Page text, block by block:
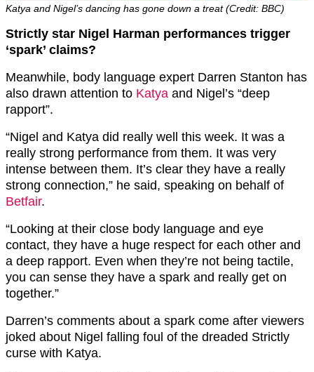
Katya and Nigel’s dancing has gone down a treat (Credit: BBC)
Strictly star Nigel Harman performances trigger
‘spark’ claims?
Meanwhile, body language expert Darren Stanton has
also drawn attention to Katya and Nigel’s “deep
rapport”.
“Nigel and Katya did really well this week. It was a
really strong performance from them. It was very
intense between them. It’s clear they have a really
strong connection,” he said, speaking on behalf of
Betfair.
“Looking at their close body language and eye
contact, they have a huge respect for each other and
a deep rapport. Even when they’re not being tactile,
you can sense they have a spark and really get on
together.”
Darren’s comments about a spark come after viewers
joked about Nigel falling foul of the dreaded Strictly
curse with Katya.